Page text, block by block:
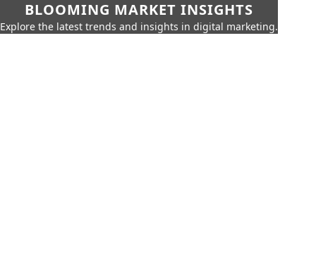
BLOOMING MARKET INSIGHTS
Explore the latest trends and insights in digital marketing.